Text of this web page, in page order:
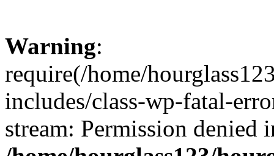
Warning:
require(/home/
includes/class-wp-fatal-
stream: Permission denied